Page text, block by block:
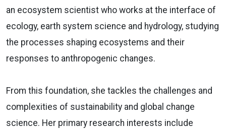
an ecosystem scientist who works at the interface of
ecology, earth system science and hydrology, studying
the processes shaping ecosystems and their
responses to anthropogenic changes.
From this foundation, she tackles the challenges and
complexities of sustainability and global change
science. Her primary research interests include